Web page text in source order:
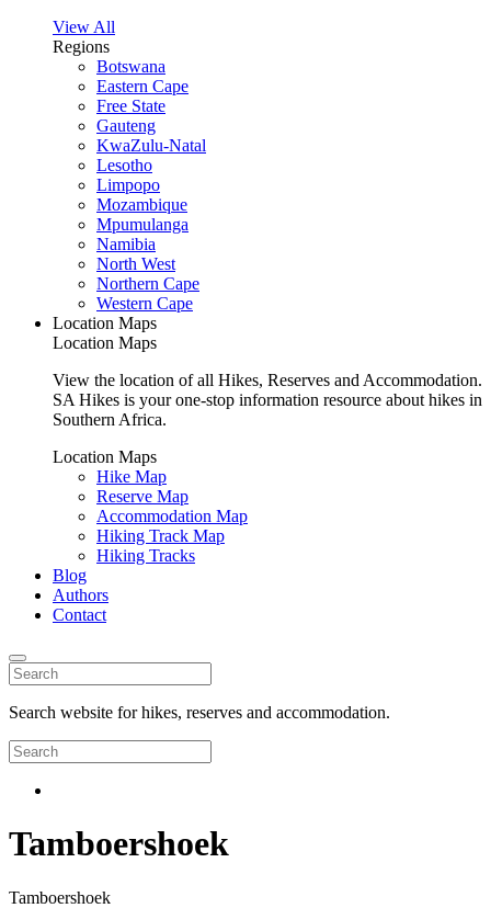
View All
Regions
Botswana
Eastern Cape
Free State
Gauteng
KwaZulu-Natal
Lesotho
Limpopo
Mozambique
Mpumulanga
Namibia
North West
Northern Cape
Western Cape
Location Maps
Location Maps
View the location of all Hikes, Reserves and Accommodation.
SA Hikes is your one-stop information resource about hikes in
Southern Africa.
Location Maps
Hike Map
Reserve Map
Accommodation Map
Hiking Track Map
Hiking Tracks
Blog
Authors
Contact
Search website for hikes, reserves and accommodation.
Tamboershoek
Tamboershoek